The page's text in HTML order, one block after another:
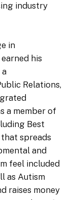
industry
in
his
Relations,
a member of
Best
spreads
and
feel included
as Autism
raises money